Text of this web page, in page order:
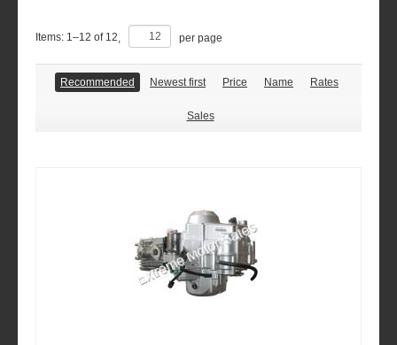
Items: 1–12 of 12 per page
Recommended Newest first Price Name Rates
Sales